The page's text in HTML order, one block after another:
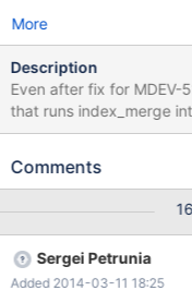
More
Description
Even after fix for MDEV-
that runs index_merge
too) over partitioned
null, primary key (pk), key(a), key(b) ) partition by hash(pk)
insert into t11 values (10,20,122); insert
(10,20,123); --
Comments
Sergei Petrunia
Added 2014-03-11 18:25